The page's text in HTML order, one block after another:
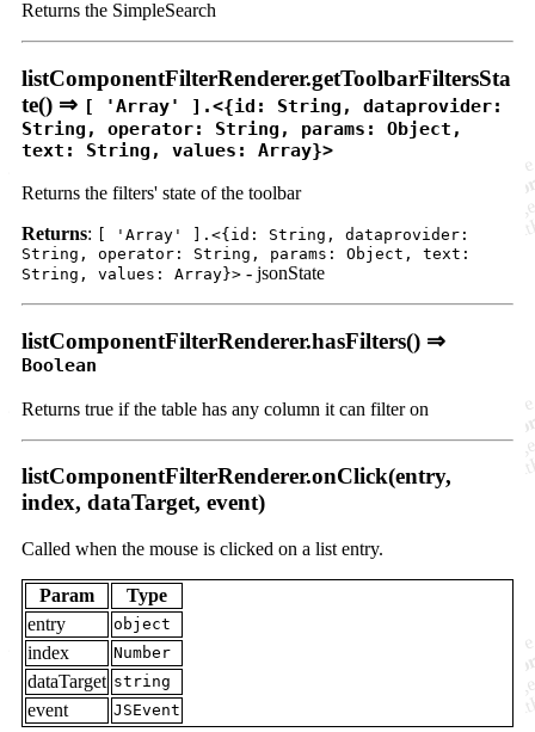
Returns the SimpleSearch
listComponentFilterRenderer.getToolbarFiltersSta
te() ⇒ [ 'Array' ].<{id: String, dataprovider:
String, operator: String, params: Object,
text: String, values: Array}>
Returns the filters' state of the toolbar
Returns:
[ 'Array' ].<{id: String, dataprovider:
String, operator: String, params: Object, text:
String, values: Array}> - jsonState
listComponentFilterRenderer.hasFilters() ⇒
Boolean
Returns true if the table has any column it can filter on
listComponentFilterRenderer.onClick(entry,
index, dataTarget, event)
Called when the mouse is clicked on a list entry.
Param
Type
entry
object
index Number
dataTarget string
event JSEvent